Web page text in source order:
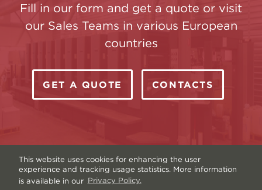
This website uses cookies for enhancing the user
experience and tracking usage statistics. More information
is available in our Privacy Policy.
Fill in our form and get a quote or visit
our Sales Teams in various European
countries
GET A QUOTE CONTACTS